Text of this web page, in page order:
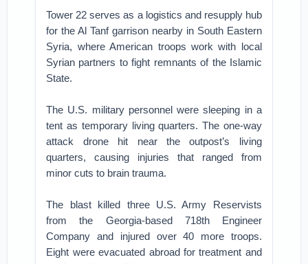
Tower 22 serves as a logistics and resupply hub
for the Al Tanf garrison nearby in South Eastern
Syria, where American troops work with local
Syrian partners to fight remnants of the Islamic
State.
The U.S. military personnel were sleeping in a
tent as temporary living quarters. The one-way
attack drone hit near the outpost’s living
quarters, causing injuries that ranged from
minor cuts to brain trauma.
The blast killed three U.S. Army Reservists
from the Georgia-based 718th Engineer
Company and injured over 40 more troops.
Eight were evacuated abroad for treatment and